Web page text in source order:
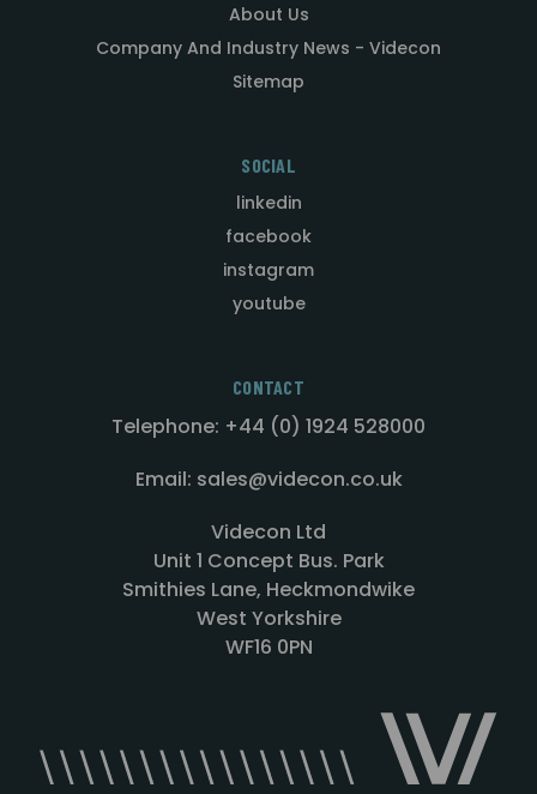
About Us
Company And Industry News - Videcon
Sitemap
SOCIAL
linkedin
facebook
instagram
youtube
CONTACT
Telephone: +44 (0) 1924 528000
Email: sales@videcon.co.uk
Videcon Ltd
Unit 1 Concept Bus. Park
Smithies Lane, Heckmondwike
West Yorkshire
WF16 0PN